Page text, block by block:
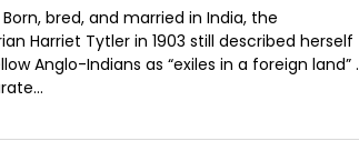
bred, and married in India, the
Harriet Tytler in 1903 still described herself
Anglo-Indians as “exiles in a foreign land” .